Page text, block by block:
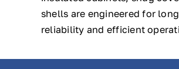
shells are engineered for
reliability and efficient